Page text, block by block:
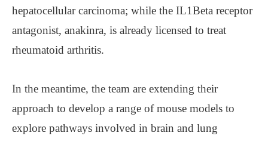
hepatocellular carcinoma; while the IL1Beta receptor
antagonist, anakinra, is already licensed to treat
rheumatoid arthritis.
In the meantime, the team are extending their
approach to develop a range of mouse models to
explore pathways involved in brain and lung